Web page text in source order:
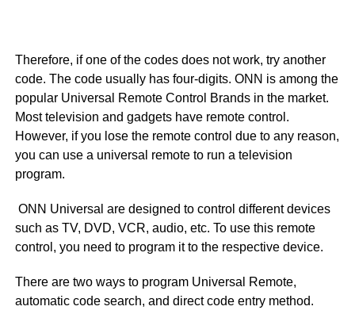
Therefore, if one of the codes does not work, try another
code. The code usually has four-digits. ONN is among the
popular Universal Remote Control Brands in the market.
Most television and gadgets have remote control.
However, if you lose the remote control due to any reason,
you can use a universal remote to run a television
program.
ONN Universal are designed to control different devices
such as TV, DVD, VCR, audio, etc. To use this remote
control, you need to program it to the respective device.
There are two ways to program Universal Remote,
automatic code search, and direct code entry method.